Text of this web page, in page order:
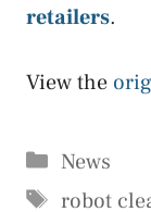
retailers.
View the
Categories
News
Tags
robot